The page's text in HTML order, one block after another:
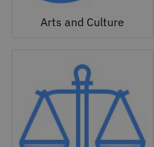
Arts and Culture